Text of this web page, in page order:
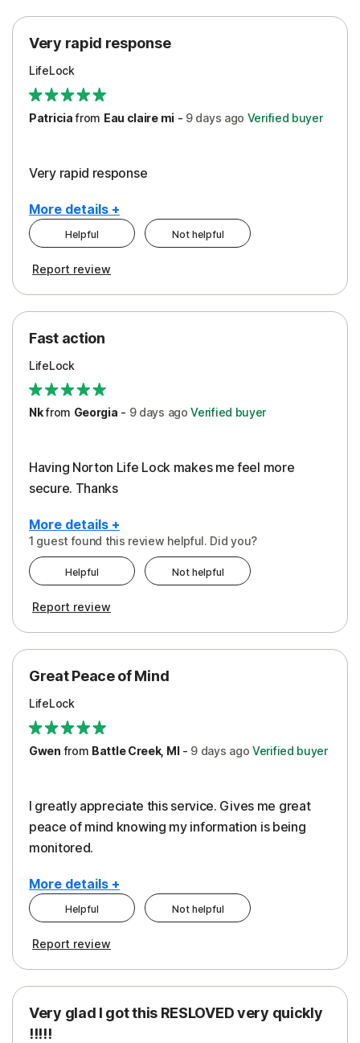
Protection
Security
Support
Very rapid response
LifeLock
Patriciafrom Eau claire mi- 9 days ago Verified buyer
Very rapid response
More details +
Pros
Protection
Restoration/Reimbursement
Security
Support
Helpful Not helpful
Report review
Fast action
LifeLock
Nkfrom Georgia - 9 days ago Verified buyer
Having Norton Life Lock makes me feel more
secure. Thanks
More details +
Protection
1 guest found this review helpful. Did you?
Helpful Not helpful
Report review
Great Peace of Mind
LifeLock
Gwen from Battle Creek, MI- 9 days ago Verified buyer
I greatly appreciate this service. Gives me great
peace of mind knowing my information is being
monitored.
More details +
Cons
Subscription
Pros
Protection
Security
Helpful Not helpful
Report review
Very glad I got this RESLOVED very quickly
!!!!!